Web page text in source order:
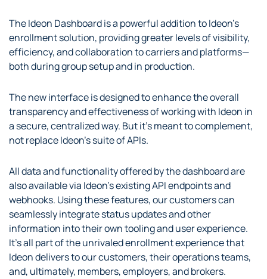
The Ideon Dashboard is a powerful addition to Ideon’s
enrollment solution, providing greater levels of visibility,
efficiency, and collaboration to carriers and platforms—
both during group setup and in production.
The new interface is designed to enhance the overall
transparency and effectiveness of working with Ideon in
a secure, centralized way. But it’s meant to complement,
not replace Ideon’s suite of APIs.
All data and functionality offered by the dashboard are
also available via Ideon’s existing API endpoints and
webhooks. Using these features, our customers can
seamlessly integrate status updates and other
information into their own tooling and user experience.
It’s all part of the unrivaled enrollment experience that
Ideon delivers to our customers, their operations teams,
and, ultimately, members, employers, and brokers.